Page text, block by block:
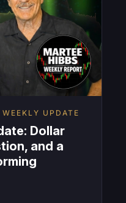
UPDATE
Dollar
and a